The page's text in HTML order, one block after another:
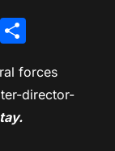
forces
director-